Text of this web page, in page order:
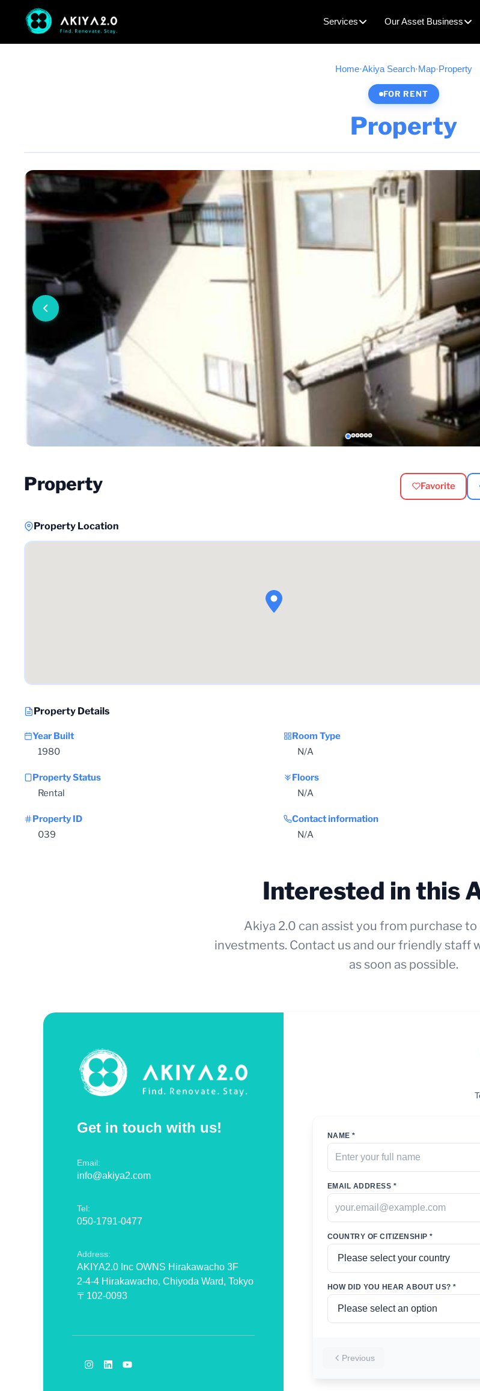
Services Our Asset Business
Home·Akiya Search·Map·Property
FOR RENT
Property
Property Favorite
Property Location
Property Details
Year Built
1980
Room Type
N/A
Property Status
Rental
Floors
N/A
Property ID
039
Contact information
N/A
Interested in this
Akiya 2.0 can assist you from purchase
investments. Contact us and our friendly staff
as soon as possible.
Get in touch with us!
Email:
info@akiya2.com
Tel:
050-1791-0477
Address:
AKIYA2.0 Inc OWNS Hirakawacho 3F
2-4-4 Hirakawacho, Chiyoda Ward, Tokyo
〒102-0093
NAME *
EMAIL ADDRESS *
COUNTRY OF CITIZENSHIP *
HOW DID YOU HEAR ABOUT US? *
Previous